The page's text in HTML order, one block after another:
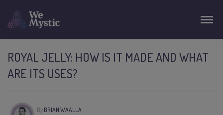
ROYAL JELLY: HOW IS IT MADE AND WHAT
ARE ITS USES?
By BRIAN WAALLA